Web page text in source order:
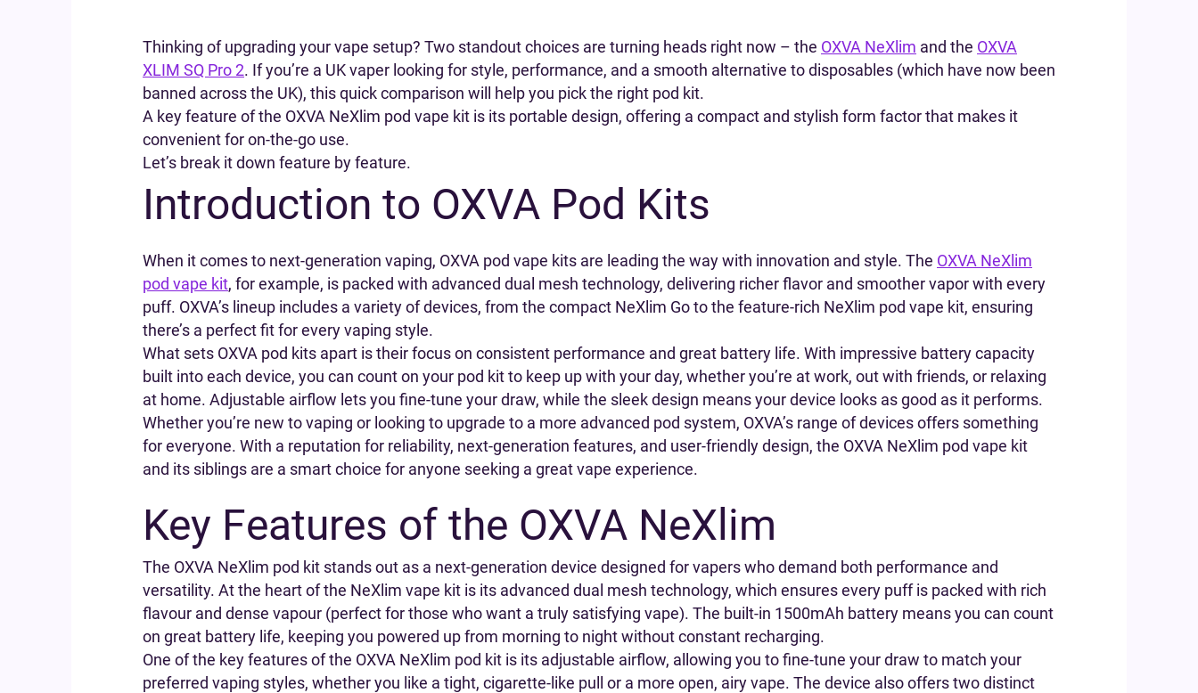
Thinking of upgrading your vape setup? Two standout choices are turning heads right now – the OXVA NeXlim and the OXVA
XLIM SQ Pro 2. If you’re a UK vaper looking for style, performance, and a smooth alternative to disposables (which have now been
banned across the UK), this quick comparison will help you pick the right pod kit.
A key feature of the OXVA NeXlim pod vape kit is its portable design, offering a compact and stylish form factor that makes it
convenient for on-the-go use.
Let’s break it down feature by feature.
Introduction to OXVA Pod Kits
When it comes to next-generation vaping, OXVA pod vape kits are leading the way with innovation and style. The OXVA NeXlim
pod vape kit, for example, is packed with advanced dual mesh technology, delivering richer flavor and smoother vapor with every
puff. OXVA’s lineup includes a variety of devices, from the compact NeXlim Go to the feature-rich NeXlim pod vape kit, ensuring
there’s a perfect fit for every vaping style.
What sets OXVA pod kits apart is their focus on consistent performance and great battery life. With impressive battery capacity
built into each device, you can count on your pod kit to keep up with your day, whether you’re at work, out with friends, or relaxing
at home. Adjustable airflow lets you fine-tune your draw, while the sleek design means your device looks as good as it performs.
Whether you’re new to vaping or looking to upgrade to a more advanced pod system, OXVA’s range of devices offers something
for everyone. With a reputation for reliability, next-generation features, and user-friendly design, the OXVA NeXlim pod vape kit
and its siblings are a smart choice for anyone seeking a great vape experience.
Key Features of the OXVA NeXlim
The OXVA NeXlim pod kit stands out as a next-generation device designed for vapers who demand both performance and
versatility. At the heart of the NeXlim vape kit is its advanced dual mesh technology, which ensures every puff is packed with rich
flavour and dense vapour (perfect for those who want a truly satisfying vape). The built-in 1500mAh battery means you can count
on great battery life, keeping you powered up from morning to night without constant recharging.
One of the key features of the OXVA NeXlim pod kit is its adjustable airflow, allowing you to fine-tune your draw to match your
preferred vaping styles, whether you like a tight, cigarette-like pull or a more open, airy vape. The device also offers two distinct